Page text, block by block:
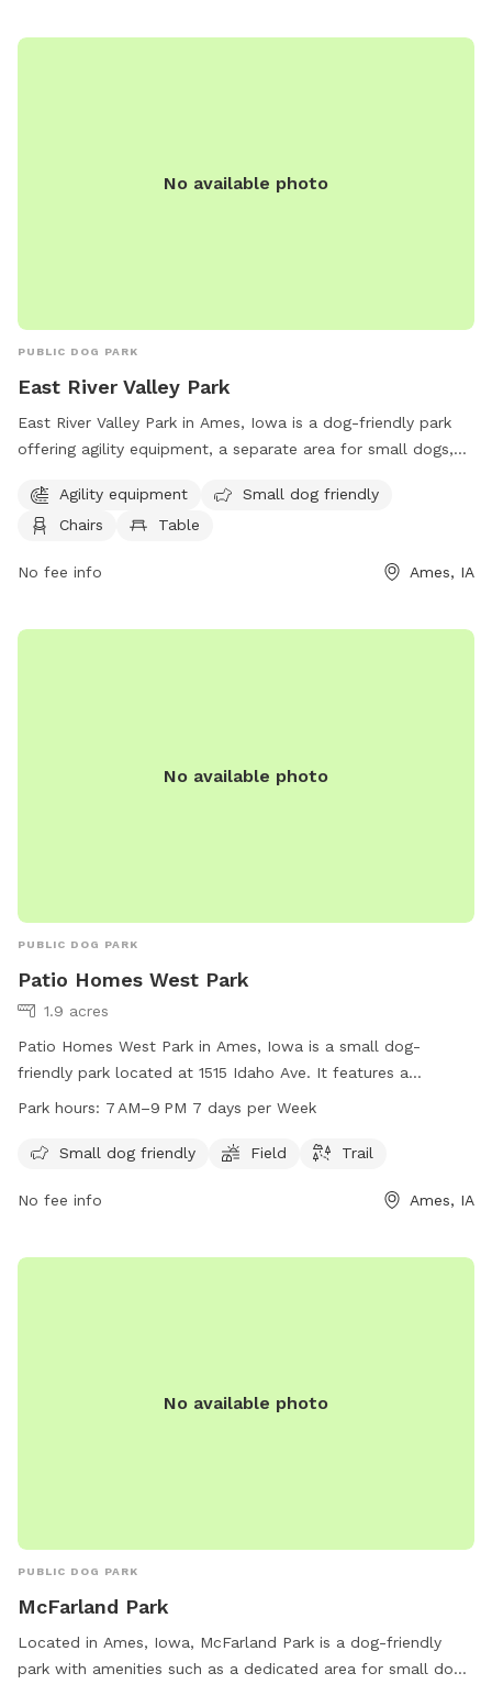
No available photo
PUBLIC DOG PARK
East River Valley Park
East River Valley Park in Ames, Iowa is a dog-friendly park
offering agility equipment, a separate area for small dogs,
run, and a walking trail for leisurely strolls. Located at E
River Valley, this park provides a fun and safe environment
Agility equipment
Small dog friendly
Chairs
Table
No fee info Ames, IA
No available photo
PUBLIC DOG PARK
Patio Homes West Park
1.9 acres
Patio Homes West Park in Ames, Iowa is a small dog-
friendly park located at 1515 Idaho Ave. It features a
spacious field and a trail for dogs to enjoy. The park is open
information, visit cityofames.org or contact the park at 515-
Park hours: 7 AM–9 PM 7 days per Week
Small dog friendly Field Trail
No fee info Ames, IA
No available photo
PUBLIC DOG PARK
McFarland Park
Located in Ames, Iowa, McFarland Park is a dog-friendly
park with amenities such as a dedicated area for small dogs,